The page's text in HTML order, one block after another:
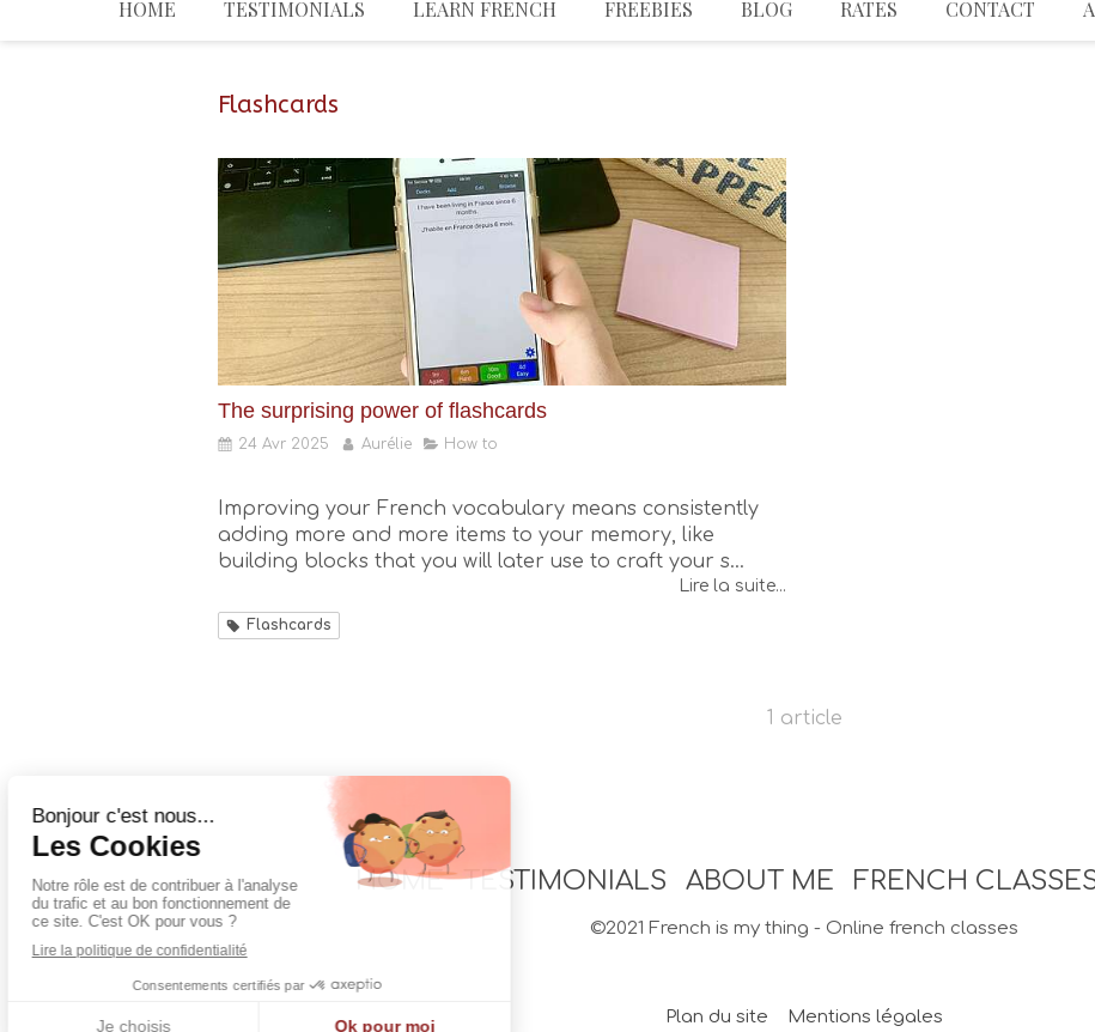
HOME TESTIMONIALS LEARN FRENCH FREEBIES BLOG RATES CONTACT
Flashcards
The surprising power of flashcards
24 Avr 2025 Aurélie How to
Improving your French vocabulary means consistently
adding more and more items to your memory, like
building blocks that you will later use to craft your s...
Lire la suite...
Flashcards
1 article
HOME TESTIMONIALS ABOUT ME FRENCH
©2021 French is my thing - Online french classes
Plan du site Mentions légales